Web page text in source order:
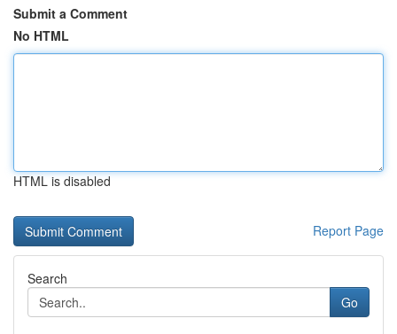
Submit a Comment
No HTML
HTML is disabled
Report Page
Search
Go